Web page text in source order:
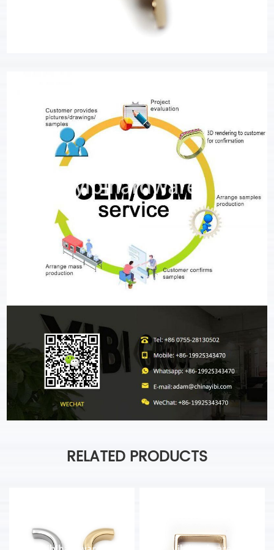
RELATED PRODUCTS